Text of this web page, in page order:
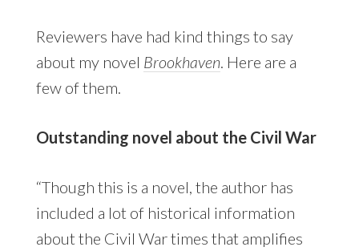
Reviewers have had kind things to say
about my novel Brookhaven . Here are a
few of them.
Outstanding novel about the Civil War
“Though this is a novel, the author has
included a lot of historical information
about the Civil War times that amplifies